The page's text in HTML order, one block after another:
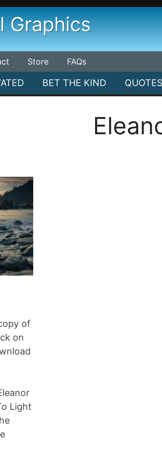
Graphics
Store FAQs
BET THE KIND
of
on
Light